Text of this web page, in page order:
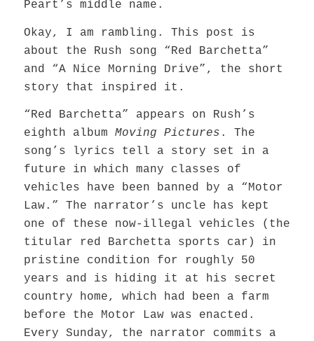
Peart’s middle name.
Okay, I am rambling. This post is
about the Rush song “Red Barchetta”
and “A Nice Morning Drive” , the short
story that inspired it .
“Red Barchetta” appears on Rush’s
eighth album Moving Pictures . The
song’s lyrics tell a story set in a
future in which many classes of
vehicles have been banned by a “Motor
Law.” The narrator’s uncle has kept
one of these now-illegal vehicles (the
titular red Barchetta sports car) in
pristine condition for roughly 50
years and is hiding it at his secret
country home, which had been a farm
before the Motor Law was enacted.
Every Sunday, the narrator commits a